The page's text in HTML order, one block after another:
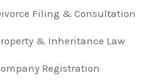
Filing & Consultation
& Inheritance Law
Registration